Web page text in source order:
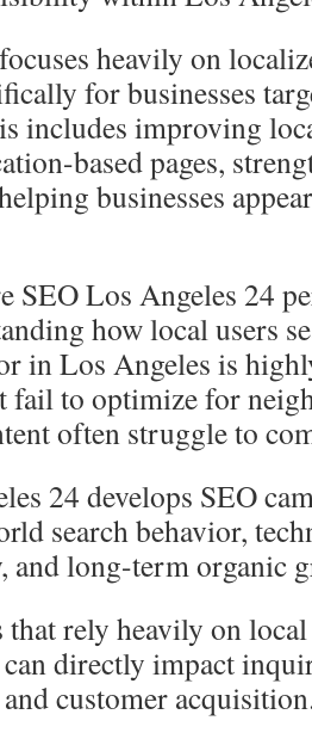
heavily on
for businesses
includes improving
based pages,
businesses
SEO Los Angeles 24
how local users
in Los Angeles is
fail to optimize for
often struggle to
24 develops SEO
search behavior,
and long-term organic
that rely heavily on
directly impact
customer